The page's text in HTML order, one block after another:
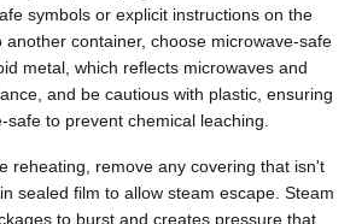
symbols or explicit instructions on the
another container, choose microwave-safe
metal, which reflects microwaves and
and be cautious with plastic, ensuring
safe to prevent chemical leaching.
reheating, remove any covering that isn't
sealed film to allow steam escape. Steam
to burst and creates pressure that